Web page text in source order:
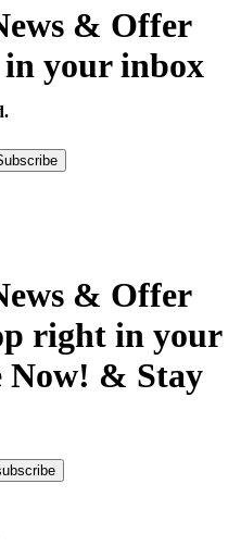
& Offer
your inbox
& Offer
right in your
Now! & Stay